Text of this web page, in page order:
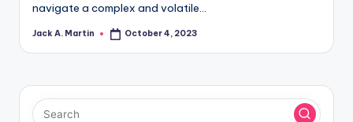
navigate a complex and volatile…
Posted
Jack A. Martin October 4, 2023